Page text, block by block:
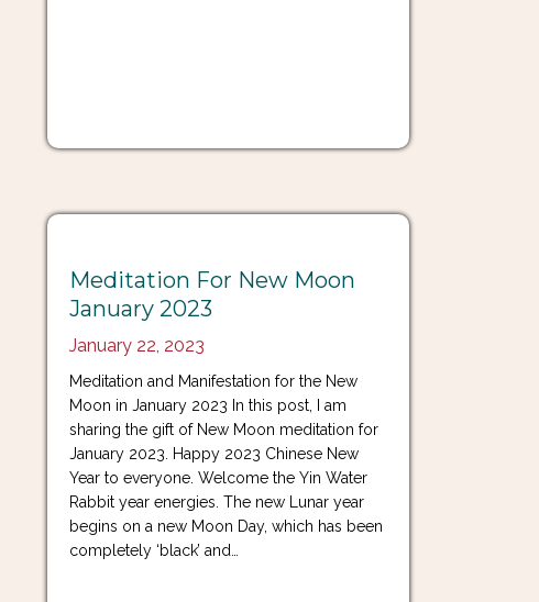
Meditation For New Moon
January 2023
January 22, 2023
Meditation and Manifestation for the New
Moon in January 2023 In this post, I am
sharing the gift of New Moon meditation for
January 2023. Happy 2023 Chinese New
Year to everyone. Welcome the Yin Water
Rabbit year energies. The new Lunar year
begins on a new Moon Day, which has been
completely ‘black’ and…